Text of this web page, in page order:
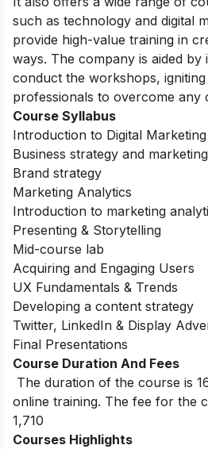
such as technology and digital
provide high-value training in
ways. The company is aided
conduct the workshops,
professionals to overcome any
Course Syllabus
Introduction to Digital Marketing
Business strategy and marketing
Brand strategy
Marketing Analytics
Introduction to marketing
Presenting & Storytelling
Mid-course lab
Acquiring and Engaging Users
UX Fundamentals & Trends
Developing a content strategy
Twitter, LinkedIn & Display
Final Presentations
Course Duration And Fees
The duration of the course is
online training. The fee for the
1,710
Courses Highlights